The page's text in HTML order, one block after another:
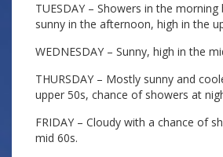
TUESDAY – Showers in the
sunny in the afternoon, high in the
WEDNESDAY – Sunny, high in the
THURSDAY – Mostly sunny and
upper 50s, chance of showers at
FRIDAY – Cloudy with a chance of
mid 60s.